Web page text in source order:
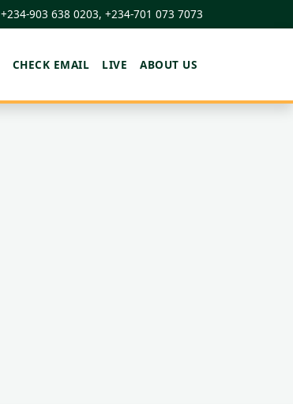
+234-903 638 0203, +234-701 073 7073
CHECK EMAIL LIVE ABOUT US